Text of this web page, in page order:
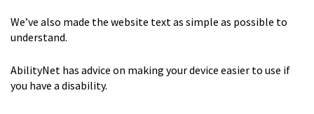
We’ve also made the website text as simple as possible to
understand.
AbilityNet has advice on making your device easier to use if
you have a disability.